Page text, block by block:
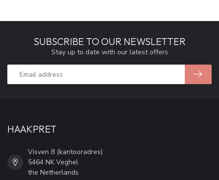
SUBSCRIBE TO OUR NEWSLETTER
Stay up to date with our latest offers
HAAKPRET
Visven 8 (kantooradres)
5464 NK Veghel
the Netherlands